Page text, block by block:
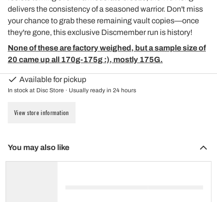
delivers the consistency of a seasoned warrior. Don't miss
your chance to grab these remaining vault copies—once
they're gone, this exclusive Discmember run is history!
None of these are factory weighed, but a sample size of
20 came up all 170g-175g :), mostly 175G.
Available for pickup
In stock at Disc Store · Usually ready in 24 hours
View store information
You may also like